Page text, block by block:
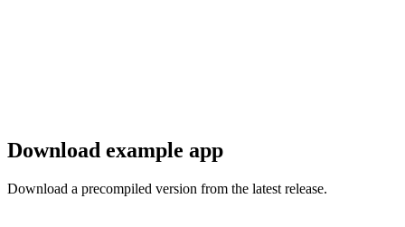
Download example app
Download a precompiled version from the latest release.